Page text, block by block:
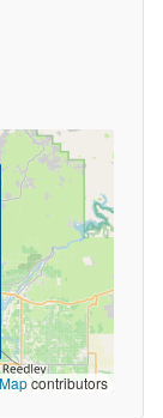
contributors